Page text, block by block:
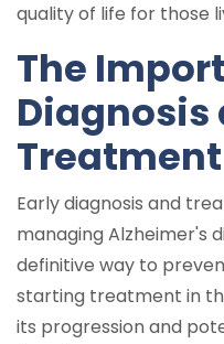
quality of life for those
The
Diagnosis
Treatment
Early diagnosis and
managing Alzheimer's
definitive way to
starting treatment in
its progression and